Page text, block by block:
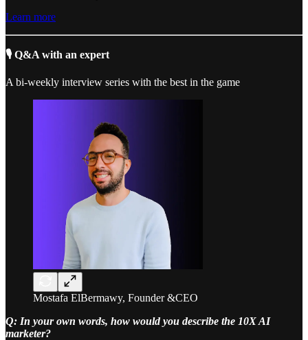
Learn more
🎙️ Q&A with an expert
A bi-weekly interview series with the best in the game
Mostafa ElBermawy, Founder &CEO
Q: In your own words, how would you describe the 10X AI
marketer?